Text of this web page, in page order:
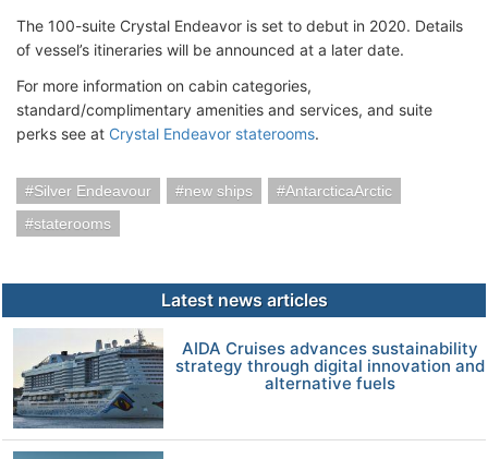
The 100-suite Crystal Endeavor is set to debut in 2020. Details
of vessel’s itineraries will be announced at a later date.
For more information on cabin categories,
standard/complimentary amenities and services, and suite
perks see at Crystal Endeavor staterooms.
Silver Endeavour new ships
AntarcticaArctic
staterooms
Latest news articles
AIDA Cruises advances sustainability
strategy through digital innovation and
alternative fuels